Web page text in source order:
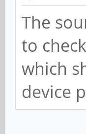
The
to
which
device